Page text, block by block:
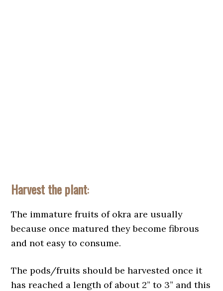
Harvest the plant:
The immature fruits of okra are usually
because once matured they become fibrous
and not easy to consume.
The pods/fruits should be harvested once it
has reached a length of about 2” to 3” and this